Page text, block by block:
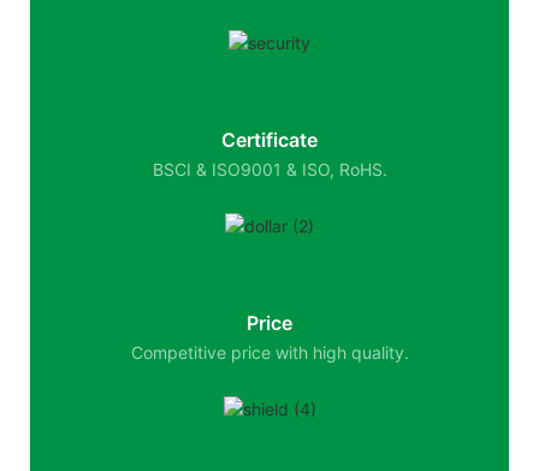
Certificate
BSCI & ISO9001 & ISO, RoHS.
Price
Competitive price with high quality.